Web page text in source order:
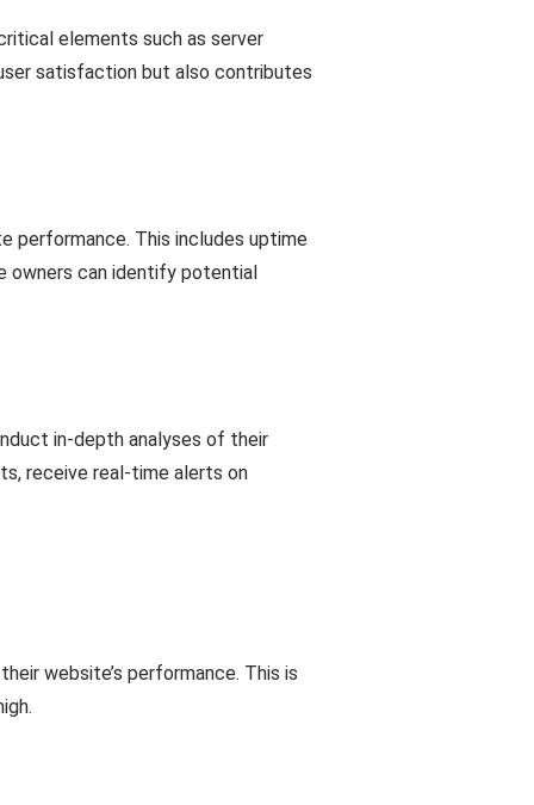
elements such as server
satisfaction but also contributes
performance. This includes uptime
owners can identify potential
in-depth analyses of their
receive real-time alerts on
website’s performance. This is